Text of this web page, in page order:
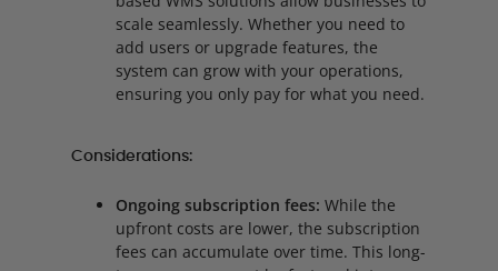
scale seamlessly. Whether you need to
add users or upgrade features, the
system can grow with your operations,
ensuring you only pay for what you need.
Considerations:
Ongoing subscription fees: While the
upfront costs are lower, the subscription
fees can accumulate over time. This long-